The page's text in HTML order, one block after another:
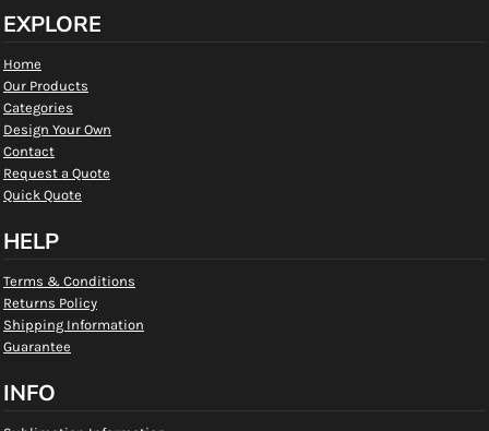
EXPLORE
Home
Our Products
Categories
Design Your Own
Contact
Request a Quote
Quick Quote
HELP
Terms & Conditions
Returns Policy
Shipping Information
Guarantee
INFO